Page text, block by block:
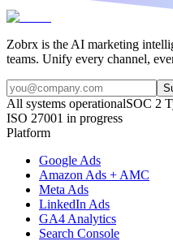
Zobrx is the AI marketing
teams. Unify every channel,
All systems operationalSOC 2
ISO 27001 in progress
Platform
Google Ads
Amazon Ads + AMC
Meta Ads
LinkedIn Ads
GA4 Analytics
Search Console